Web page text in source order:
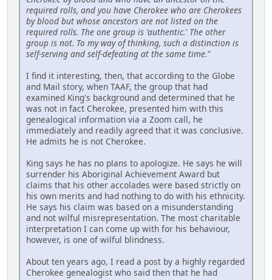
required rolls, and you have Cherokee who are Cherokees
by blood but whose ancestors are not listed on the
required rolls. The one group is 'authentic.' The other
group is not. To my way of thinking, such a distinction is
self-serving and self-defeating at the same time."
I find it interesting, then, that according to the Globe
and Mail story, when TAAF, the group that had
examined King's background and determined that he
was not in fact Cherokee, presented him with this
genealogical information via a Zoom call, he
immediately and readily agreed that it was conclusive.
He admits he is not Cherokee.
King says he has no plans to apologize. He says he will
surrender his Aboriginal Achievement Award but
claims that his other accolades were based strictly on
his own merits and had nothing to do with his ethnicity.
He says his claim was based on a misunderstanding
and not wilful misrepresentation. The most charitable
interpretation I can come up with for his behaviour,
however, is one of wilful blindness.
About ten years ago, I read a post by a highly regarded
Cherokee genealogist who said then that he had